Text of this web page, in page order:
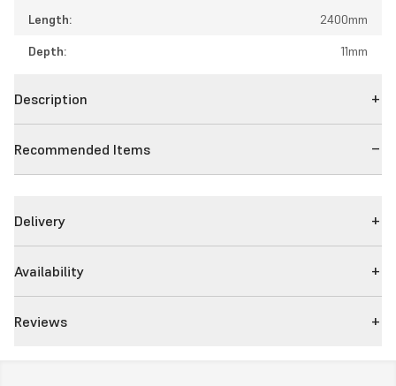
Length:
2400mm
Depth:
11mm
Description
Recommended Items
Delivery
Availability
Reviews